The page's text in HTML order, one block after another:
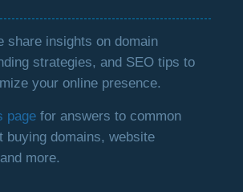
share insights on domain
strategies, and SEO tips to
your online presence.
page for answers to common
buying domains, website
more.